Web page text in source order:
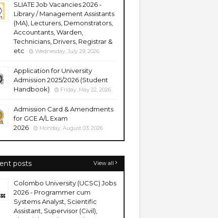
SLIATE Job Vacancies 2026 -
Library / Management Assistants
(MA), Lecturers, Demonstrators,
Accountants, Warden,
Technicians, Drivers, Registrar &
etc
Wednesday, July 29, 2026
Application for University
Admission 2025/2026 (Student
Handbook)
Friday, May 22, 2026
Admission Card & Amendments
for GCE A/L Exam
2026
Monday, August 03, 2026
posts View all
Colombo University (UCSC) Jobs
2026 - Programmer cum
Systems Analyst, Scientific
Assistant, Supervisor (Civil),